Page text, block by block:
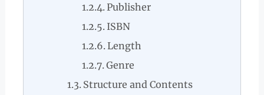
Publisher
ISBN
Length
Genre
Structure and Contents